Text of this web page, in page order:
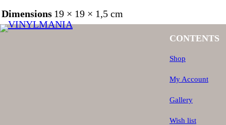
Dimensions 19 × 19 × 1,5 cm
CONTENTS
Shop
My Account
Gallery
Wish list